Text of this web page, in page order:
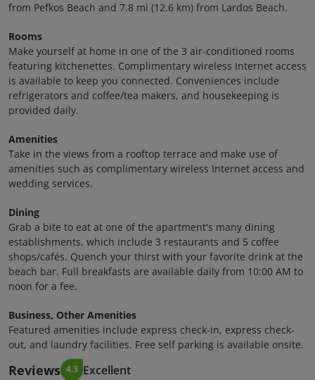
from Pefkos Beach and 7.8 mi (12.6 km) from Lardos Beach.
Rooms
Make yourself at home in one of the 3 air-conditioned rooms
featuring kitchenettes. Complimentary wireless Internet access
is available to keep you connected. Conveniences include
refrigerators and coffee/tea makers, and housekeeping is
provided daily.
Amenities
Take in the views from a rooftop terrace and make use of
amenities such as complimentary wireless Internet access and
wedding services.
Dining
Grab a bite to eat at one of the apartment's many dining
establishments, which include 3 restaurants and 5 coffee
shops/cafés. Quench your thirst with your favorite drink at the
beach bar. Full breakfasts are available daily from 10:00 AM to
noon for a fee.
Business, Other Amenities
Featured amenities include express check-in, express check-
out, and laundry facilities. Free self parking is available onsite.
Reviews 4.3 Excellent